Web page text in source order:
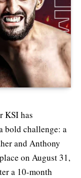
KSI has
bold challenge: a
and Anthony
on August 31,
a 10-month